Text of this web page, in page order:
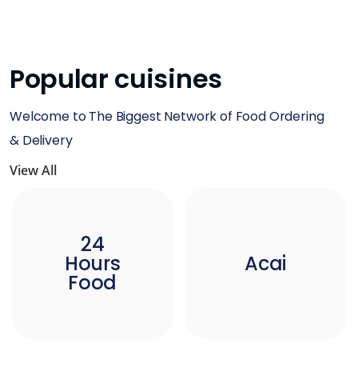
Popular cuisines
Welcome to The Biggest Network of Food Ordering
& Delivery
View All
24
Hours
Food
Acai